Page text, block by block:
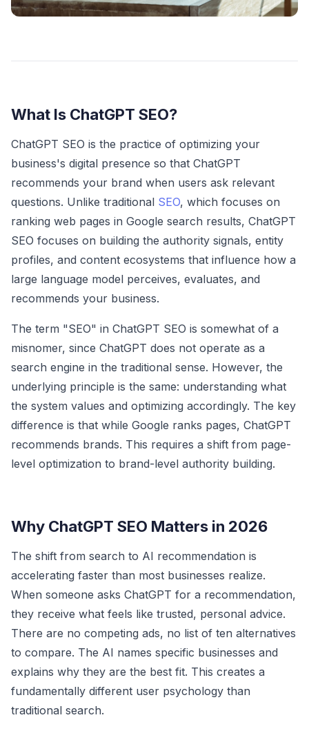
What Is ChatGPT SEO?
ChatGPT SEO is the practice of optimizing your
business's digital presence so that ChatGPT
recommends your brand when users ask relevant
questions. Unlike traditional SEO, which focuses on
ranking web pages in Google search results, ChatGPT
SEO focuses on building the authority signals, entity
profiles, and content ecosystems that influence how a
large language model perceives, evaluates, and
recommends your business.
The term "SEO" in ChatGPT SEO is somewhat of a
misnomer, since ChatGPT does not operate as a
search engine in the traditional sense. However, the
underlying principle is the same: understanding what
the system values and optimizing accordingly. The key
difference is that while Google ranks pages, ChatGPT
recommends brands. This requires a shift from page-
level optimization to brand-level authority building.
Why ChatGPT SEO Matters in 2026
The shift from search to AI recommendation is
accelerating faster than most businesses realize.
When someone asks ChatGPT for a recommendation,
they receive what feels like trusted, personal advice.
There are no competing ads, no list of ten alternatives
to compare. The AI names specific businesses and
explains why they are the best fit. This creates a
fundamentally different user psychology than
traditional search.